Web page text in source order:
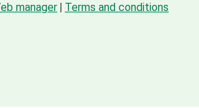
manager | Terms and conditions